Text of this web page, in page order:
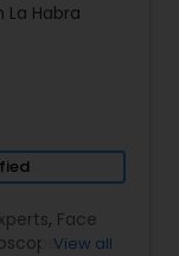
La Habra
, Face
View all